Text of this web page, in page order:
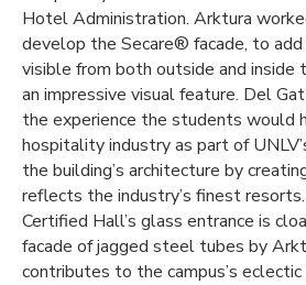
Hotel Administration. Arktura
develop the Secare® facade, to
visible from both outside and inside
an impressive visual feature. Del
the experience the students would
hospitality industry as part of
the building’s architecture by
reflects the industry’s finest
Certified Hall’s glass entrance is
facade of jagged steel tubes by
contributes to the campus’s